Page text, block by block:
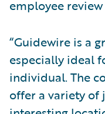
employee
“Guidewire is a
especially ideal
individual. The
offer a variety